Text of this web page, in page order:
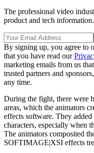
The professional video
product and tech
By signing up, you agree to
that you have read our
marketing emails from us
trusted partners and
any time.
During the fight, there were
areas, which the animators
effects software. They
characters, especially when
The animators composited
SOFTIMAGE|XSI effects